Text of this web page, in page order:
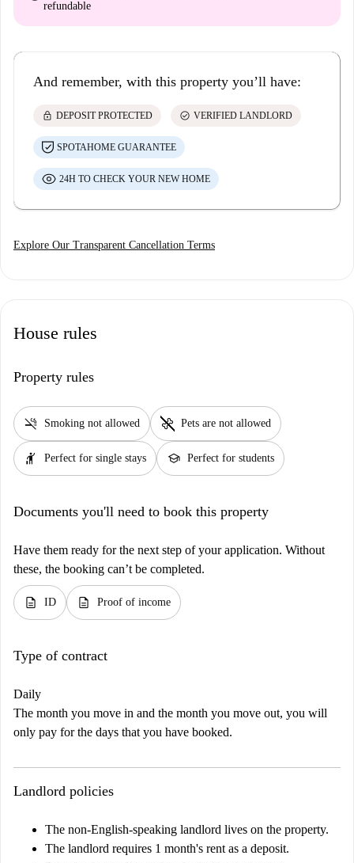
refundable
And remember, with this property you’ll have:
lock DEPOSIT PROTECTED check_circle VERIFIED LANDLORD
SPOTAHOME GUARANTEE
24H TO CHECK YOUR NEW HOME
Explore Our Transparent Cancellation Terms
House rules
Property rules
smoke_free Smoking not allowed pet_supplies Pets are not allowed
hail Perfect for single stays school Perfect for students
Documents you'll need to book this property
Have them ready for the next step of your application. Without
these, the booking can’t be completed.
description ID description Proof of income
Type of contract
Daily
The month you move in and the month you move out, you will
only pay for the days that you have booked.
Landlord policies
The non-English-speaking landlord lives on the property.
The landlord requires 1 month's rent as a deposit.